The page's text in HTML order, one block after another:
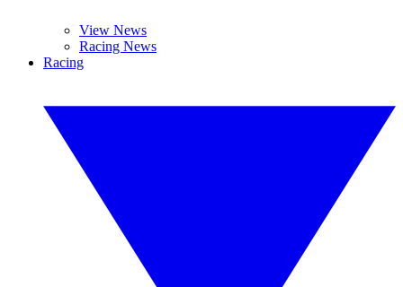
View News
Racing News
Racing